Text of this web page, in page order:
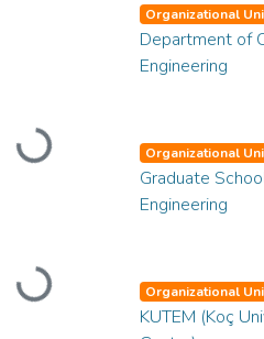
Loading...
Organizational
Department of
Engineering
Loading...
Organizational
Graduate
Engineering
Organizational
KUTEM (Koç